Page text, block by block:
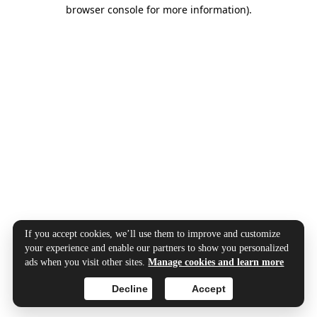
browser console for more information).
If you accept cookies, we’ll use them to improve and customize
your experience and enable our partners to show you personalized
ads when you visit other sites.Manage cookies and learn more
Accept
Decline